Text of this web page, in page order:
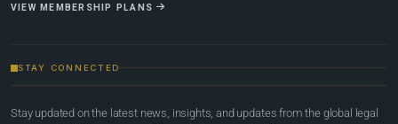
VIEW MEMBERSHIP PLANS
STAY CONNECTED
Stay updated on the latest news, insights, and updates from the global legal